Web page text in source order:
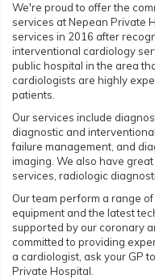
We're proud to offer the
services at Nepean Private
services in 2016 after
interventional cardiology
public hospital in the area
cardiologists are highly
patients.
Our services include
diagnostic and
failure management, and
imaging. We also have
services, radiologic
Our team perform a range
equipment and the latest
supported by our coronary
committed to providing
a cardiologist, ask your GP
Private Hospital.